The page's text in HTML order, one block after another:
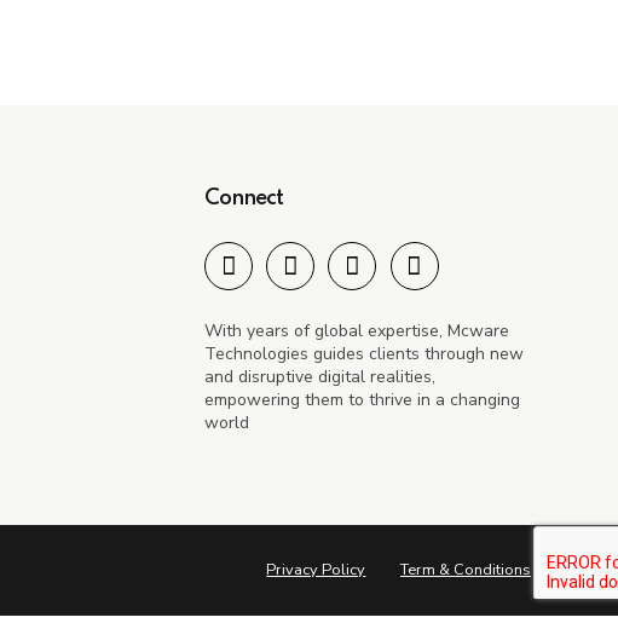
Connect
With years of global expertise, Mcware
Technologies guides clients through new
and disruptive digital realities,
empowering them to thrive in a changing
world
Privacy Policy Term & Conditions